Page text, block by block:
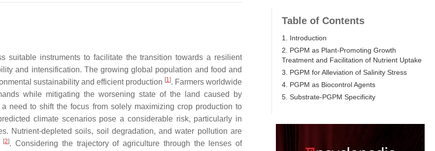
suitable instruments to facilitate the transition towards a resilient
and intensification. The growing global population and food and
sustainability and efficient production [1]. Farmers worldwide
while mitigating the worsening state of the land caused by
need to shift the focus from solely maximizing crop production to
climate scenarios pose a considerable risk, particularly in
Nutrient-depleted soils, soil degradation, and water pollution are
[2]. Considering the trajectory of agriculture through the lenses of
Table of Contents
1. Introduction
2. PGPM as Plant-Promoting Growth
Treatment and Facilitation of Nutrient Uptake
3. PGPM for Alleviation of Salinity Stress
4. PGPM as Biocontrol Agents
5. Substrate-PGPM Specificity